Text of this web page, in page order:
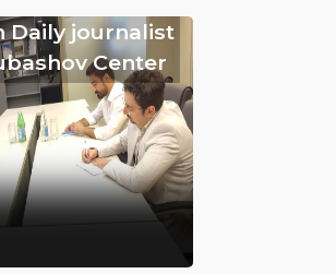
Daily journalist
Center